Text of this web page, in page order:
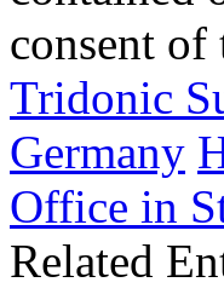
consent of
Tridonic
Germany
Office in
Related